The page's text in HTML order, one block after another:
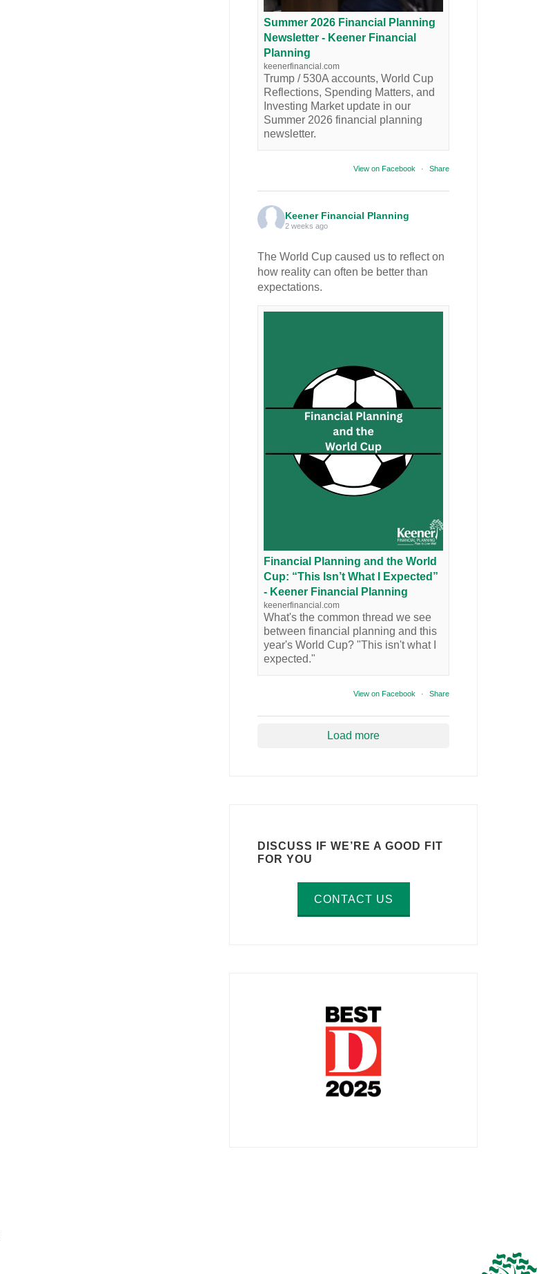
Summer 2026 Financial Planning
Newsletter - Keener Financial
Planning
keenerfinancial.com
Trump / 530A accounts, World Cup
Reflections, Spending Matters, and
Investing Market update in our
Summer 2026 financial planning
newsletter.
View on Facebook · Share
Keener Financial Planning
2 weeks ago
The World Cup caused us to reflect on
how reality can often be better than
expectations.
Financial Planning and the World
Cup: “This Isn’t What I Expected”
- Keener Financial Planning
keenerfinancial.com
What's the common thread we see
between financial planning and this
year's World Cup? "This isn't what I
expected."
View on Facebook · Share
Load more
DISCUSS IF WE’RE A GOOD FIT
FOR YOU
CONTACT US